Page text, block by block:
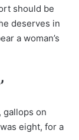
should be
deserves in
a woman’s
gallops on
eight, for a